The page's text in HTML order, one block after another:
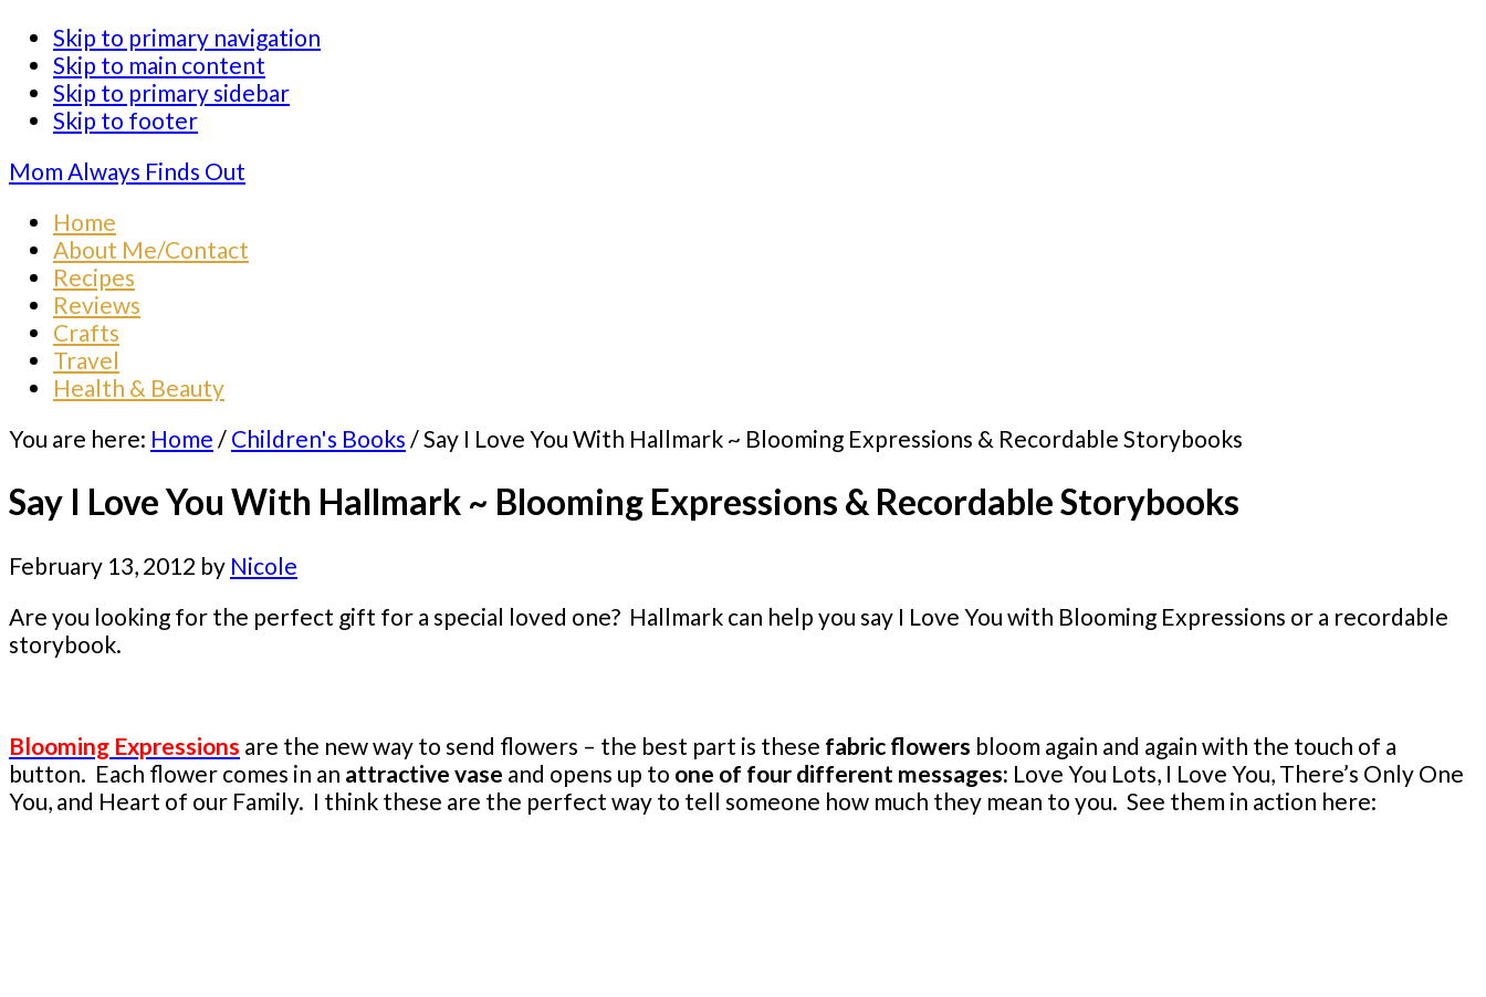
Skip to primary navigation
Skip to main content
Skip to primary sidebar
Skip to footer
Mom Always Finds Out
Home
About Me/Contact
Recipes
Reviews
Crafts
Travel
Health & Beauty
You are here: Home / Children's Books /Say I Love You With Hallmark ~ Blooming Expressions & Recordable Storybooks
Say I Love You With Hallmark ~ Blooming Expressions & Recordable Storybooks
February 13, 2012 by Nicole
Are you looking for the perfect gift for a special loved one? Hallmark can help you say I Love You with Blooming Expressions or a recordable
storybook.
Blooming Expressions are the new way to send flowers – the best part is these fabric flowers bloom again and again with the touch of a
button. Each flower comes in an attractive vase and opens up to one of four different messages: Love You Lots, I Love You, There’s Only One
You, and Heart of our Family. I think these are the perfect way to tell someone how much they mean to you. See them in action here: